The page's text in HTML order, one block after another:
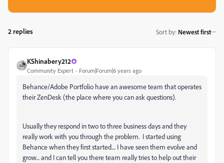
2 replies Sort by: Newest first
KShinabery212
Community Expert Forum|Forum|6 years ago
Behance/Adobe Portfolio have an awesome team that operates
their ZenDesk (the place where you can ask questions).
Usually they respond in two to three business days and they
really work with you through the problem. I started using
Behance when they first started.... I have seen them evolve and
grow... and I can tell you there team really tries to help out their